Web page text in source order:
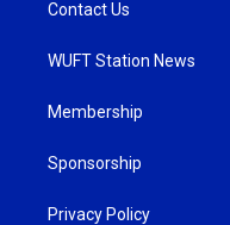
Contact Us
WUFT Station News
Membership
Sponsorship
Privacy Policy